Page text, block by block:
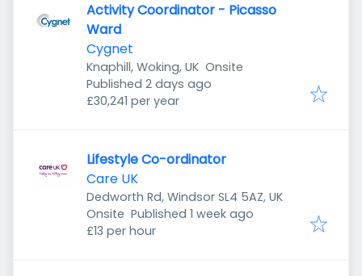
Activity Coordinator - Picasso
Ward
Cygnet
Knaphill, Woking, UK Onsite
Published
Published 2 days ago
£30,241 per year
Lifestyle Co-ordinator
Care UK
Dedworth Rd, Windsor SL4 5AZ, UK
Onsite Published
Published 1 week ago
£13 per hour